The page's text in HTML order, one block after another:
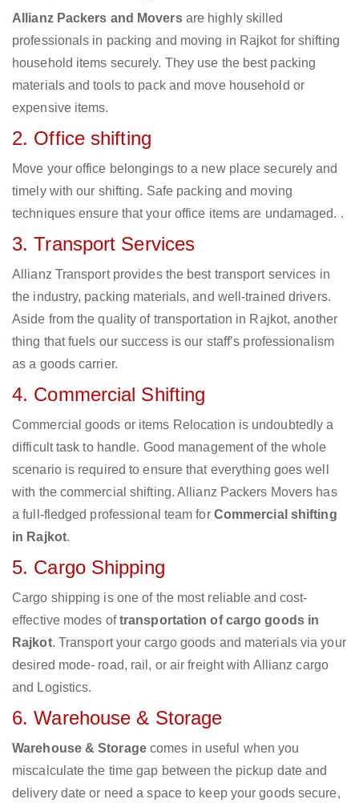
Allianz Packers and Moversare highly skilled
professionals in packing and moving in Rajkot for shifting
household items securely. They use the best packing
materials and tools to pack and move household or
expensive items.
2. Office shifting
Move your office belongings to a new place securely and
timely with our shifting. Safe packing and moving
techniques ensure that your office items are undamaged. .
3. Transport Services
Allianz Transport provides the best transport services in
the industry, packing materials, and well-trained drivers.
Aside from the quality of transportation in Rajkot, another
thing that fuels our success is our staff’s professionalism
as a goods carrier.
4. Commercial Shifting
Commercial goods or items Relocation is undoubtedly a
difficult task to handle. Good management of the whole
scenario is required to ensure that everything goes well
with the commercial shifting. Allianz Packers Movers has
a full-fledged professional team for Commercial shifting
in Rajkot.
5. Cargo Shipping
Cargo shipping is one of the most reliable and cost-
effective modes oftransportation of cargo goods in
Rajkot. Transport your cargo goods and materials via your
desired mode- road, rail, or air freight with Allianz cargo
and Logistics.
6. Warehouse & Storage
Warehouse & Storagecomes in useful when you
miscalculate the time gap between the pickup date and
delivery date or need a space to keep your goods secure,